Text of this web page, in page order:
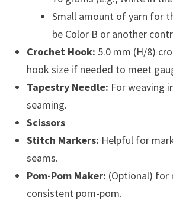
Small amount of yarn for
be Color B or another
Crochet Hook: 5.0 mm (H/8)
hook size if needed to meet
Tapestry Needle: For weaving
seaming.
Scissors
Stitch Markers: Helpful for
seams.
Pom-Pom Maker: (Optional) for
consistent pom-pom.